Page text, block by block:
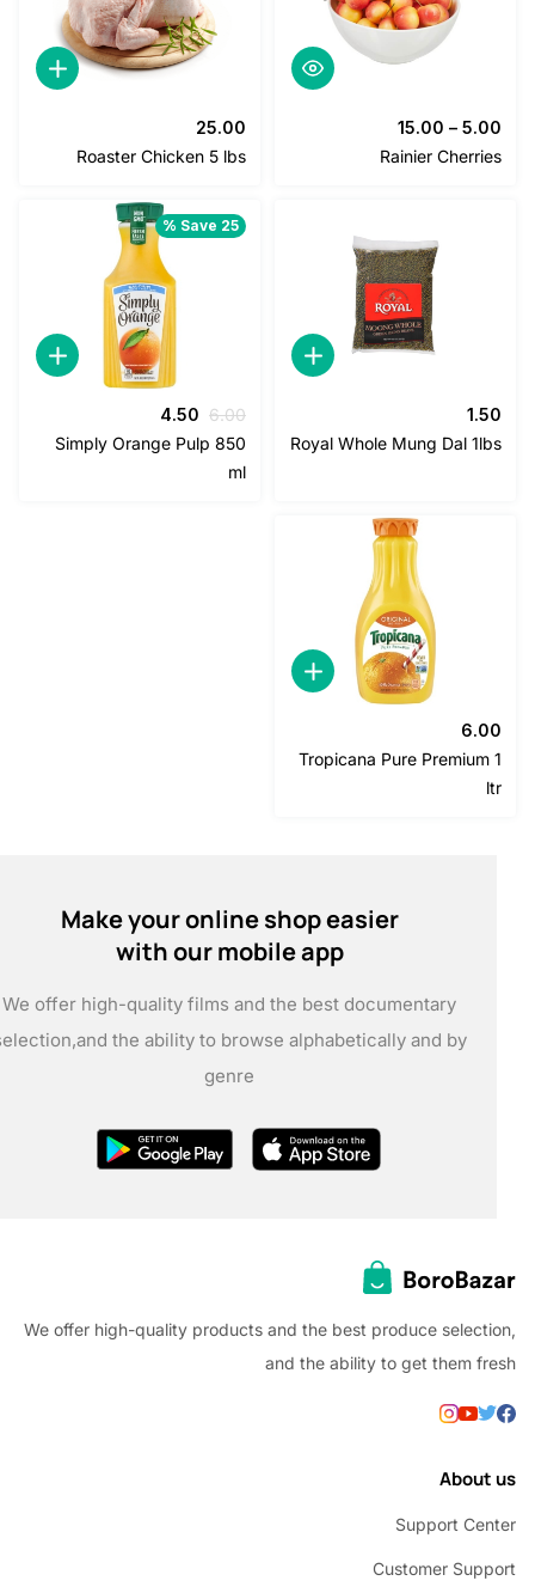
15.00
Rainier
Roaster Chicken 5 lbs
Royal Whole Mung Dal
Save 25 %
السعر
الأصلي
هو:
6.00.
4.50السعر
الحالي
Simply Orange Pulp 850
Tropicana Pure
Make your online shop easier
with our mobile app
We offer high-quality films and the best documentary
selection,and the ability to browse alphabetically and by
We offer high-quality products and the best produce
and the ability to get them
Support
Customer